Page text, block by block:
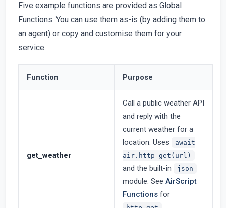
Five example functions are provided as Global
Functions. You can use them as-is (by adding them to
an agent) or copy and customise them for your
service.
Function Purpose
get_weather
Call a public weather API
and reply with the
current weather for a
location. Uses
await
air.http_get(url)
and the built-in json
module. See AirScript
Functions for